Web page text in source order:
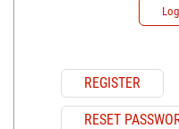
REGISTER
RESET